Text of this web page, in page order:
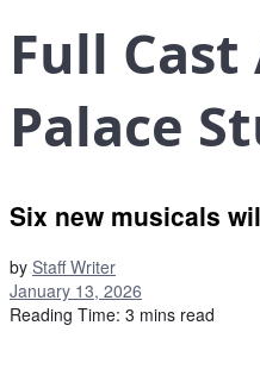
Full
Palace
Six new musicals
by Staff Writer
January 13, 2026
Reading Time: 3 mins read